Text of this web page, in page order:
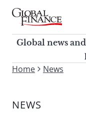
Skip
contentGlobal Finance
Global news and
corporate finance
Global news
To
site,
Home News
NEWS